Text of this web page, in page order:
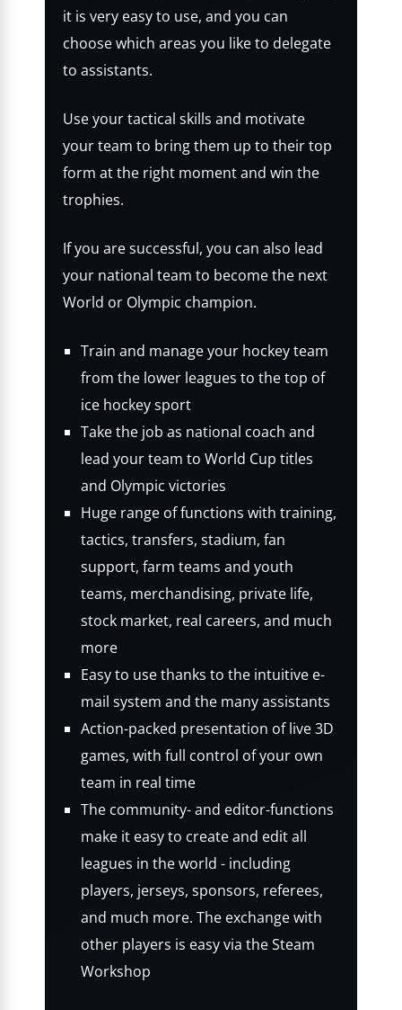
it is very easy to use, and you can
choose which areas you like to delegate
to assistants.
Use your tactical skills and motivate
your team to bring them up to their top
form at the right moment and win the
trophies.
If you are successful, you can also lead
your national team to become the next
World or Olympic champion.
Train and manage your hockey team
from the lower leagues to the top of
ice hockey sport
Take the job as national coach and
lead your team to World Cup titles
and Olympic victories
Huge range of functions with training,
tactics, transfers, stadium, fan
support, farm teams and youth
teams, merchandising, private life,
stock market, real careers, and much
more
Easy to use thanks to the intuitive e-
mail system and the many assistants
Action-packed presentation of live 3D
games, with full control of your own
team in real time
The community- and editor-functions
make it easy to create and edit all
leagues in the world - including
players, jerseys, sponsors, referees,
and much more. The exchange with
other players is easy via the Steam
Workshop